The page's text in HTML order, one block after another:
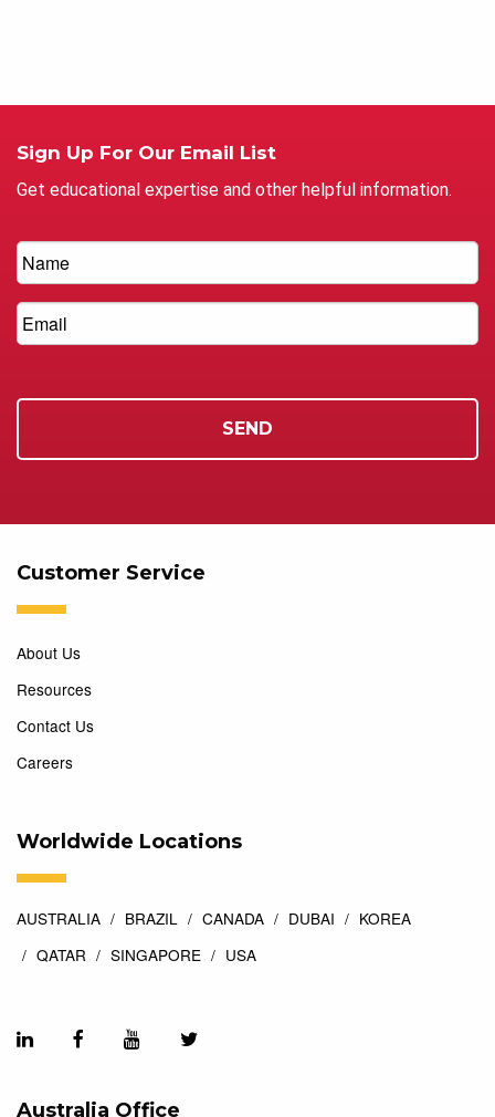
Sign Up For Our Email List
Get educational expertise and other helpful information.
Customer Service
About Us
Resources
Contact Us
Careers
Worldwide Locations
AUSTRALIA BRAZIL CANADA DUBAI
KOREA
QATAR
SINGAPORE USA
Australia Office